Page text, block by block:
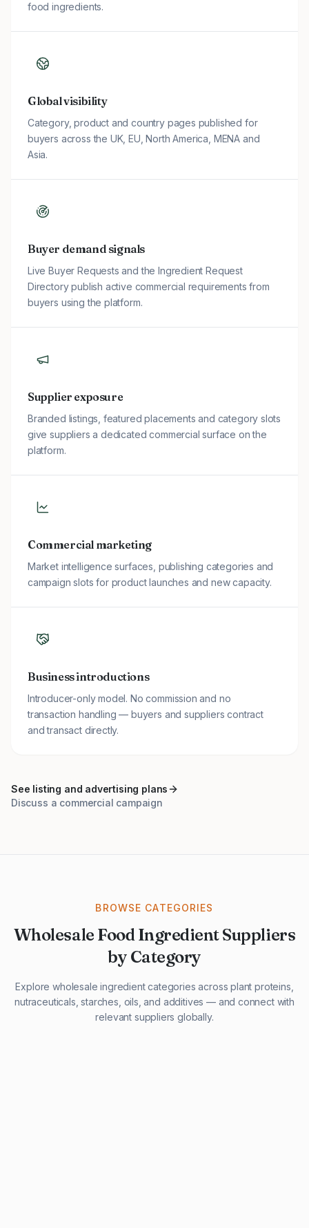
food ingredients.
Global visibility
Category, product and country pages published for
buyers across the UK, EU, North America, MENA and
Asia.
Buyer demand signals
Live Buyer Requests and the Ingredient Request
Directory publish active commercial requirements from
buyers using the platform.
Supplier exposure
Branded listings, featured placements and category slots
give suppliers a dedicated commercial surface on the
platform.
Commercial marketing
Market intelligence surfaces, publishing categories and
campaign slots for product launches and new capacity.
Business introductions
Introducer-only model. No commission and no
transaction handling — buyers and suppliers contract
and transact directly.
See listing and advertising plans
Discuss a commercial campaign
BROWSE CATEGORIES
Wholesale Food Ingredient Suppliers
by Category
Explore wholesale ingredient categories across plant proteins,
nutraceuticals, starches, oils, and additives — and connect with
relevant suppliers globally.